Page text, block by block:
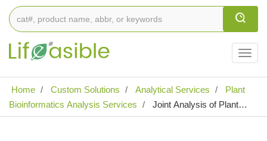
Home
Custom Solutions Analytical Services
Plant
Bioinformatics Analysis Services
Joint Analysis of Plant
Transcriptomics and Metabolomics